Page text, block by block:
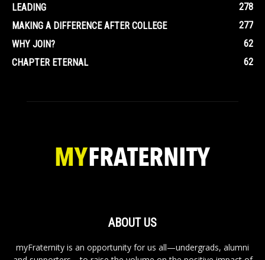
LEADING
278
MAKING A DIFFERENCE AFTER COLLEGE
277
WHY JOIN?
62
CHAPTER ETERNAL
62
ABOUT US
myFraternity is an opportunity for us all—undergrads, alumni